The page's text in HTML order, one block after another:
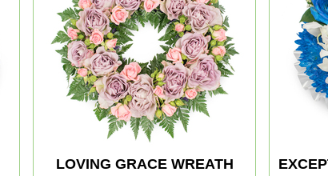
LOVING GRACE WREATH